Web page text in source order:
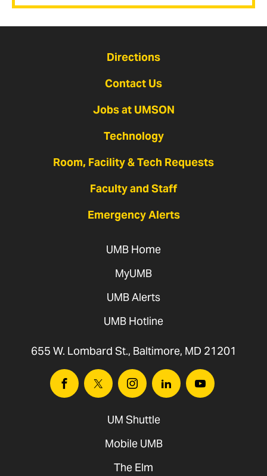
Directions
Contact Us
Jobs at UMSON
Technology
Room, Facility & Tech Requests
Faculty and Staff
Emergency Alerts
UMB Home
MyUMB
UMB Alerts
UMB Hotline
655 W. Lombard St., Baltimore, MD 21201
FacebookTwitter InstagramLinkedinYoutube
UM Shuttle
Mobile UMB
The Elm